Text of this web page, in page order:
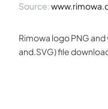
Source:
Rimowa logo PNG and
and.SVG) file